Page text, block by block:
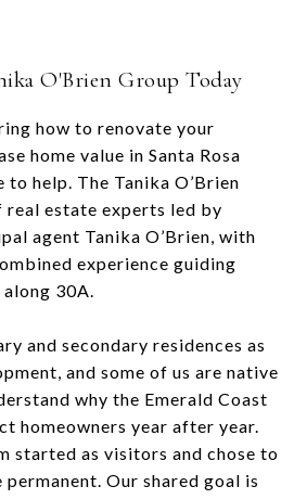
O'Brien Group Today
how to renovate your
home value in Santa Rosa
to help. The Tanika O’Brien
real estate experts led by
agent Tanika O’Brien, with
experience guiding
30A.
and secondary residences as
and some of us are native
why the Emerald Coast
homeowners year after year.
started as visitors and chose to
Our shared goal is